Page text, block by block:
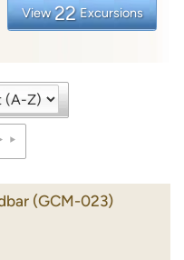
View 22 Excursions
(GCM-023)